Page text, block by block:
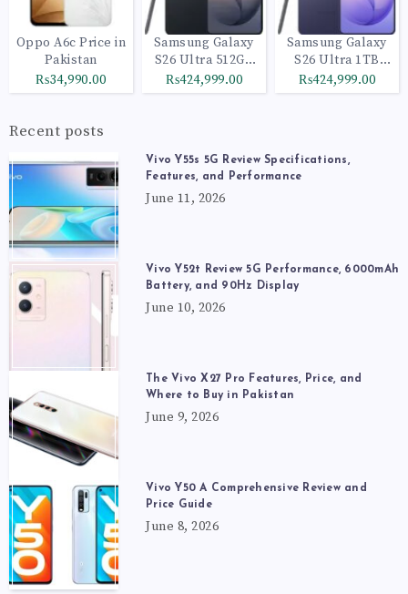
Oppo A6c Price in
Pakistan
₨34,990.00
Samsung Galaxy
S26 Ultra 512GB
Black
₨424,999.00
Samsung Galaxy
S26 Ultra 1TB
Cobalt Violet
₨424,999.00
Recent posts
Vivo Y55s 5G Review Specifications,
Features, and Performance
June 11, 2026
Vivo Y52t Review 5G Performance, 6000mAh
Battery, and 90Hz Display
June 10, 2026
The Vivo X27 Pro Features, Price, and
Where to Buy in Pakistan
June 9, 2026
Vivo Y50 A Comprehensive Review and
Price Guide
June 8, 2026